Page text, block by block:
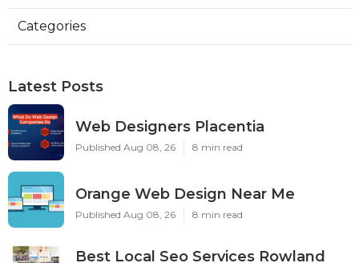
Categories
Latest Posts
Web Designers Placentia
Published Aug 08, 26 8 min read
Orange Web Design Near Me
Published Aug 08, 26 8 min read
Best Local Seo Services Rowland